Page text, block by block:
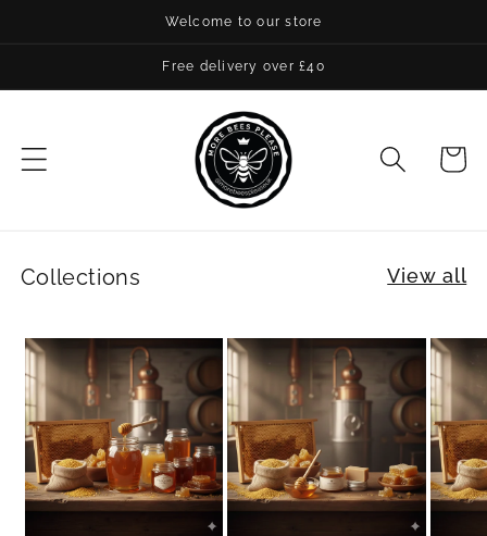
Welcome to our store
Free delivery over £40
Cart
Collections View all